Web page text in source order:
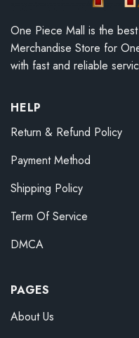
One Piece Mall is the
Merchandise Store for
with fast and reliable
HELP
Return & Refund Policy
Payment Method
Shipping Policy
Term Of Service
DMCA
PAGES
About Us